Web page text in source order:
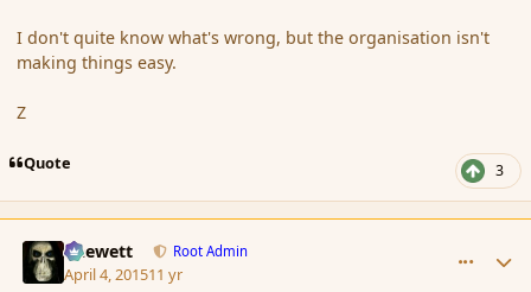
I don't quite know what's wrong, but the organisation isn't
making things easy.
Z
Quote 3
Chewett Root Admin
April 4, 201511 yr